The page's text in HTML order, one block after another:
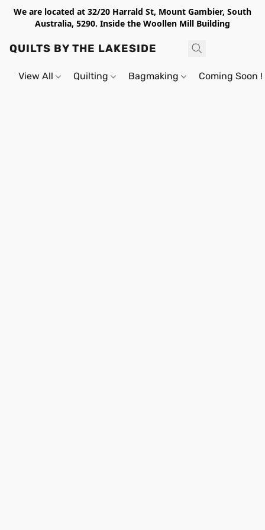
We are located at 32/20 Harrald St, Mount Gambier, South
Australia, 5290. Inside the Woollen Mill Building
QUILTS BY THE LAKESIDE
View All Quilting Bagmaking Coming Soon !